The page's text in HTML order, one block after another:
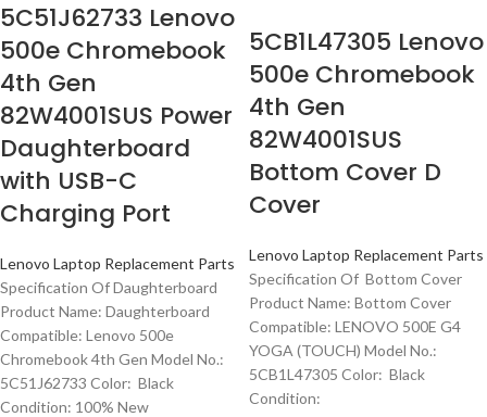
5C51J62733 Lenovo
500e Chromebook
4th Gen
82W4001SUS Power
Daughterboard
with USB-C
Charging Port
Lenovo Laptop Replacement Parts
Specification Of Daughterboard
Product Name: Daughterboard
Compatible: Lenovo 500e
Chromebook 4th Gen Model No.:
5C51J62733 Color: Black
Condition: 100% New
5CB1L47305 Lenovo
500e Chromebook
4th Gen
82W4001SUS
Bottom Cover D
Cover
Lenovo Laptop Replacement Parts
Specification Of Bottom Cover
Product Name: Bottom Cover
Compatible: LENOVO 500E G4
YOGA (TOUCH) Model No.:
5CB1L47305 Color: Black
Condition: